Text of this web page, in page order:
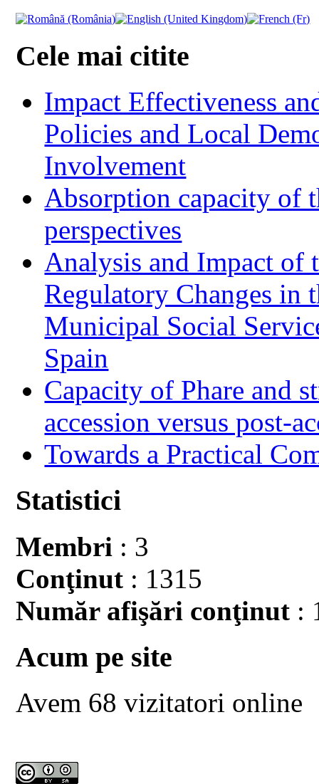
Cele mai citite
Impact Effectiveness
Policies and Local
Involvement
Absorption capacity of
perspectives
Analysis and Impact of
Regulatory Changes in
Municipal Social
Spain
Capacity of Phare and
accession versus post-
Towards a Practical
Statistici
Membri : 3
Conţinut : 1315
Număr afişări conţinut :
Acum pe site
Avem 68 vizitatori online